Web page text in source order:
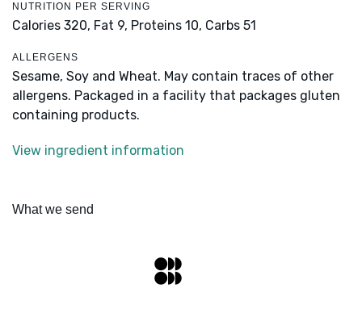
NUTRITION PER SERVING
Calories 320, Fat 9, Proteins 10, Carbs 51
ALLERGENS
Sesame, Soy and Wheat. May contain traces of other
allergens. Packaged in a facility that packages gluten
containing products.
View ingredient information
What we send